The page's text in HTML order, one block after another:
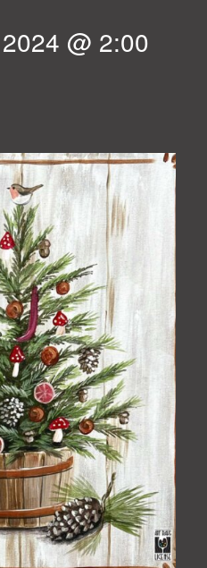
@ 2:00